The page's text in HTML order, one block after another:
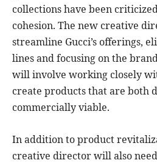
collections have been
cohesion. The new creative
streamline Gucci’s offerings,
lines and focusing on the
will involve working closely
create products that are both
commercially viable.
In addition to product
creative director will also need